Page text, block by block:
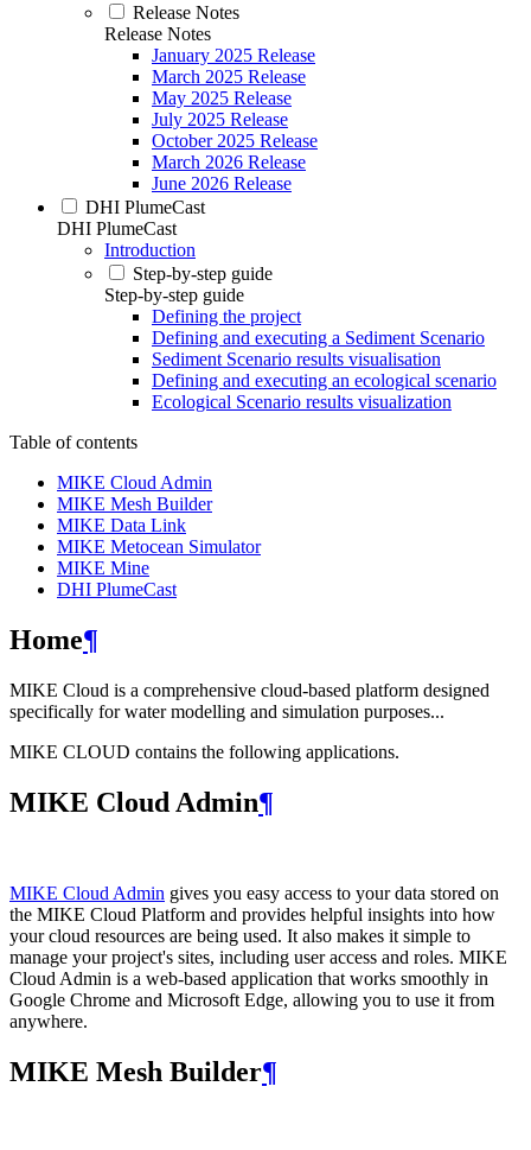
Release Notes
Release Notes
January 2025 Release
March 2025 Release
May 2025 Release
July 2025 Release
October 2025 Release
March 2026 Release
June 2026 Release
DHI PlumeCast
DHI PlumeCast
Introduction
Step-by-step guide
Step-by-step guide
Defining the project
Defining and executing a Sediment Scenario
Sediment Scenario results visualisation
Defining and executing an ecological scenario
Ecological Scenario results visualization
Table of contents
MIKE Cloud Admin
MIKE Mesh Builder
MIKE Data Link
MIKE Metocean Simulator
MIKE Mine
DHI PlumeCast
Home¶
MIKE Cloud is a comprehensive cloud-based platform designed
specifically for water modelling and simulation purposes...
MIKE CLOUD contains the following applications.
MIKE Cloud Admin¶
MIKE Cloud Admin gives you easy access to your data stored on
the MIKE Cloud Platform and provides helpful insights into how
your cloud resources are being used. It also makes it simple to
manage your project's sites, including user access and roles. MIKE
Cloud Admin is a web‑based application that works smoothly in
Google Chrome and Microsoft Edge, allowing you to use it from
anywhere.
MIKE Mesh Builder¶